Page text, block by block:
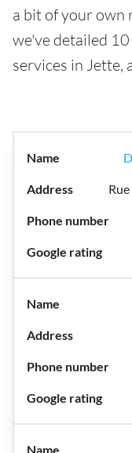
a bit of your own
we've detailed
services in Jette,